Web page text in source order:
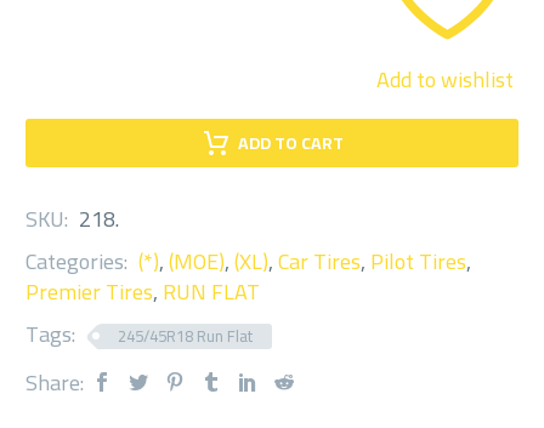
ADD TO CART
Add to wishlist
SKU: 218.
Categories: (*),(MOE),(XL),Car Tires,Pilot Tires,
Premier Tires,RUN FLAT
Tags:
245/45R18 Run Flat
Share: